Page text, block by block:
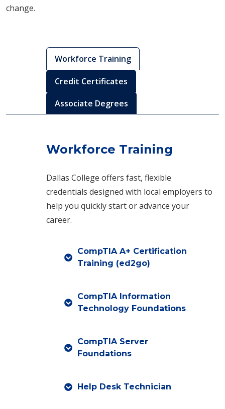
change.
Workforce Training
Credit Certificates
Associate Degrees
Workforce Training
Dallas College offers fast, flexible
credentials designed with local employers to
help you quickly start or advance your
career.
CompTIA A+ Certification
Training (ed2go)
CompTIA Information
Technology Foundations
CompTIA Server
Foundations
Help Desk Technician